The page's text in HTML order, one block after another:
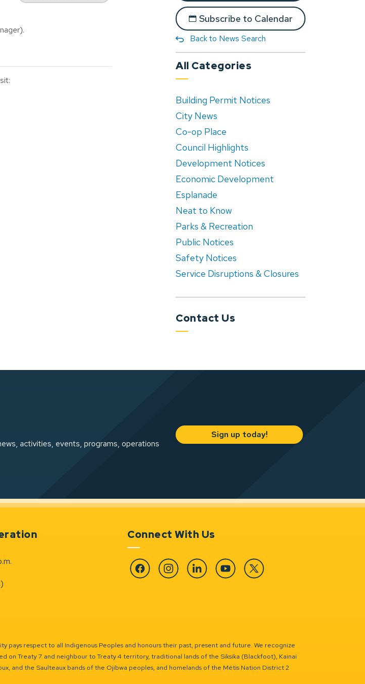
Subscribe to Calendar
Back to News Search
All Categories
Building Permit Notices
City News
Co-op Place
Council Highlights
Development Notices
Economic Development
Esplanade
Neat to Know
Parks & Recreation
Public Notices
Safety Notices
Service Disruptions & Closures
Contact Us
activities, events, programs, operations
Sign up today!
Connect With Us
FacebookInstagramLinkedin YouTube Twitter
respect to all Indigenous Peoples and honours their past, present and future. We recognize
on Treaty 7 and neighbour to Treaty 4 territory, traditional lands of the Siksika (Blackfoot), Kainai
and the Saulteaux bands of the Ojibwa peoples, and homelands of the Métis Nation District 2